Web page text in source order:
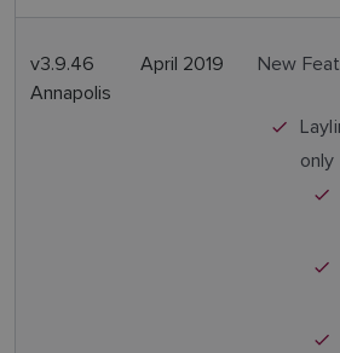
v3.9.46
Annapolis
April 2019 New
only